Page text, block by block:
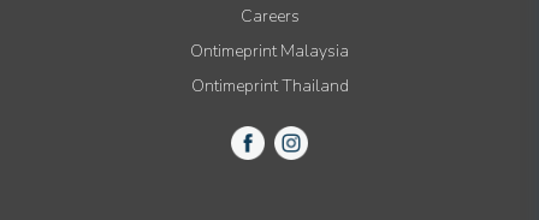
Careers
Ontimeprint Malaysia
Ontimeprint Thailand